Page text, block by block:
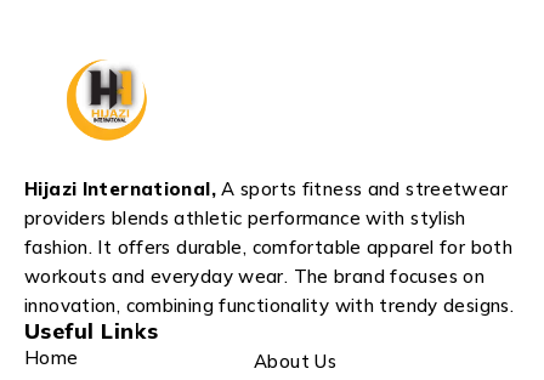
Hijazi International,A sports fitness and streetwear
providers blends athletic performance with stylish
fashion. It offers durable, comfortable apparel for both
workouts and everyday wear. The brand focuses on
innovation, combining functionality with trendy designs.
Useful Links
Home
About Us